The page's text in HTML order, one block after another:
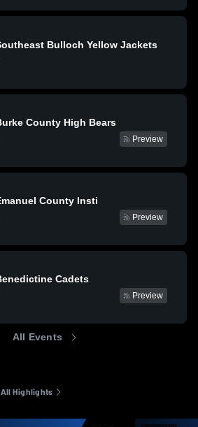
Bulloch Yellow Jackets
County High Bears
Preview
County Insti
Preview
Cadets
Preview
All Events
All Highlights